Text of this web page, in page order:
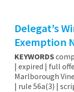
Delegat’s
Exemption
KEYWORDS
| expired | full
Marlborough
| rule 56a(3) |